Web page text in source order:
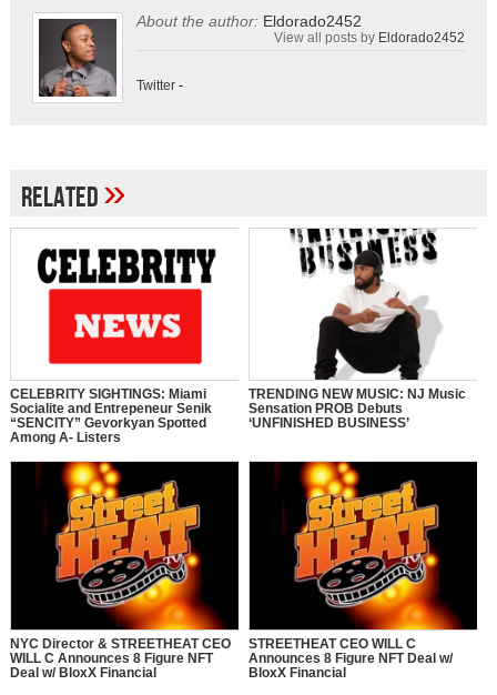
About the author: Eldorado2452
View all posts by Eldorado2452
Twitter-
Related»
CELEBRITY SIGHTINGS: Miami
Socialite and Entrepeneur Senik
“SENCITY” Gevorkyan Spotted
Among A- Listers
TRENDING NEW MUSIC: NJ Music
Sensation PROB Debuts
‘UNFINISHED BUSINESS’
NYC Director & STREETHEAT CEO
WILL C Announces 8 Figure NFT
Deal w/ BloxX Financial
STREETHEAT CEO WILL C
Announces 8 Figure NFT Deal w/
BloxX Financial